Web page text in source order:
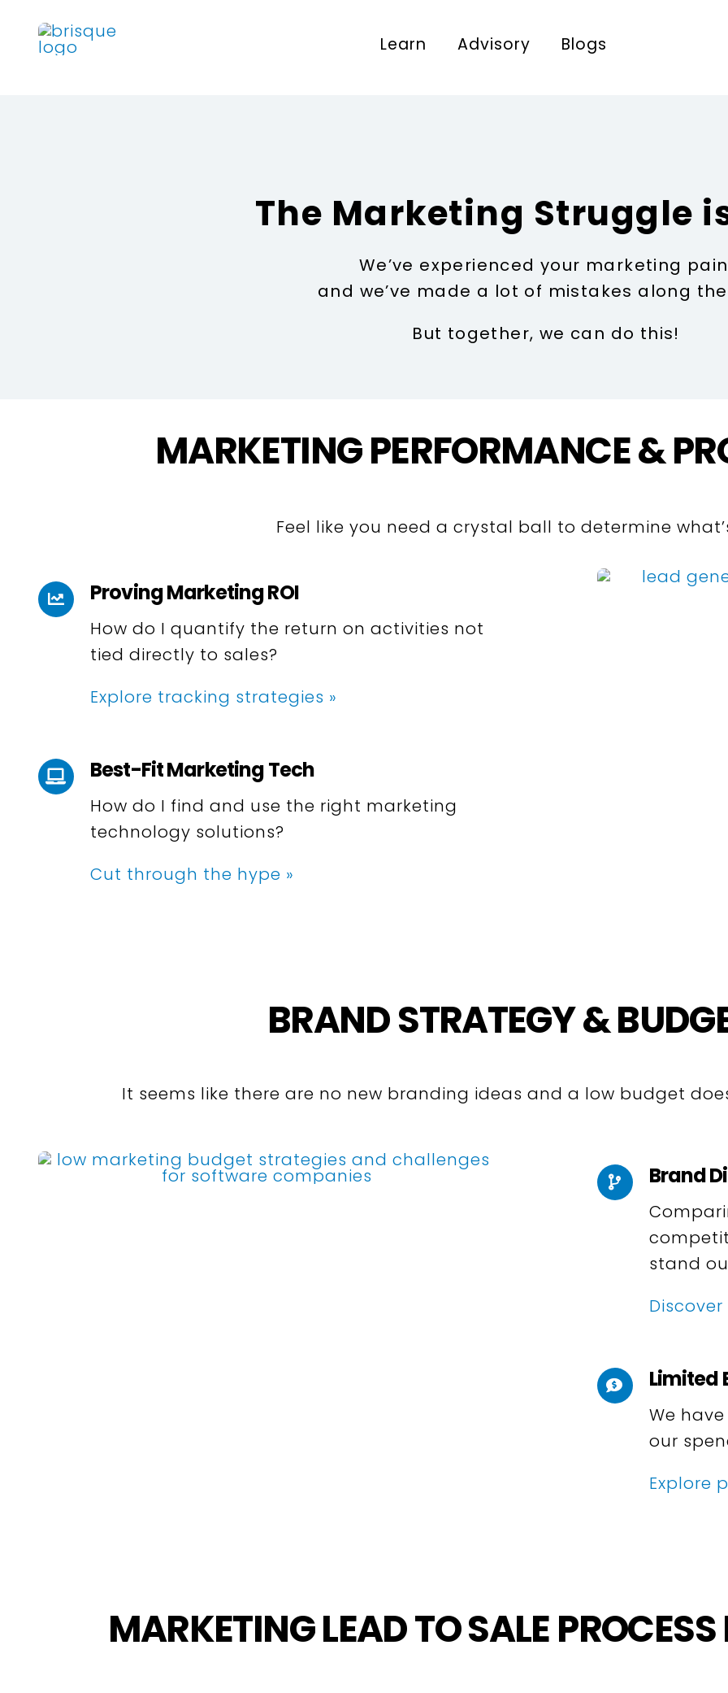
Learn Advisory Blogs
The Marketing Struggle
We’ve experienced your marketing
and we’ve made a lot of mistakes along
But together, we can do this!
MARKETING PERFORMANCE &
Feel like you need a crystal ball to determine
Proving Marketing ROI
How do I quantify the return on activities not
tied directly to sales?
Explore tracking strategies »
Best-Fit Marketing Tech
How do I find and use the right marketing
technology solutions?
Cut through the hype »
BRAND STRATEGY &
It seems like there are no new branding ideas and a low budget
Brand
stand
Limited
We
our
Explore
MARKETING LEAD TO SALE